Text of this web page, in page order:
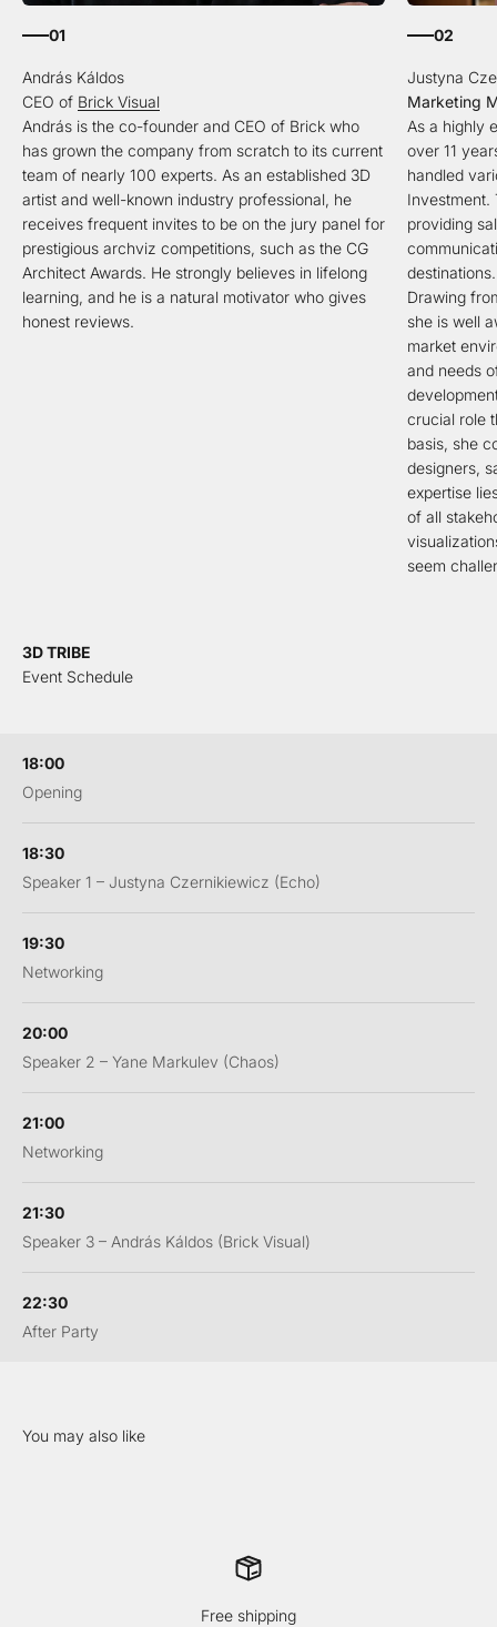
01
CEO of Brick Visual
András is the co-founder and CEO of Brick who
has grown the company from scratch to its current
team of nearly 100 experts. As an established 3D
artist and well-known industry professional, he
receives frequent invites to be on the jury panel for
prestigious archviz competitions, such as the CG
Architect Awards. He strongly believes in lifelong
learning, and he is a natural motivator who gives
honest reviews.
02
Marketing
As a highly
over 11
handled
Investment.
providing
destinations.
Drawing
she is well
market
and needs
crucial role
basis, she
designers,
expertise
of all
seem
3D TRIBE
Event Schedule
18:00
Opening
18:30
Speaker 1 – Justyna Czernikiewicz (Echo)
19:30
Networking
20:00
Speaker 2 – Yane Markulev (Chaos)
21:00
Networking
21:30
Speaker 3 – András Káldos (Brick Visual)
22:30
After Party
Free shipping